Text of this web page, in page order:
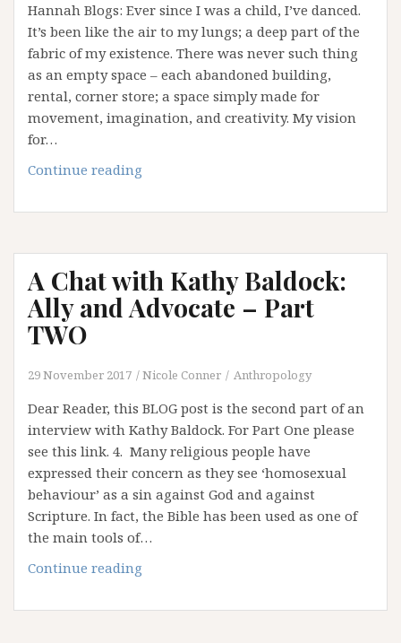
Hannah Blogs: Ever since I was a child, I’ve danced.
It’s been like the air to my lungs; a deep part of the
fabric of my existence. There was never such thing
as an empty space – each abandoned building,
rental, corner store; a space simply made for
movement, imagination, and creativity. My vision
for…
Continue reading
that
within:
Hannah’s
Story
A Chat with Kathy Baldock:
Ally and Advocate – Part
TWO
29 November 2017 Nicole Conner Anthropology
Dear Reader, this BLOG post is the second part of an
interview with Kathy Baldock. For Part One please
see this link. 4. Many religious people have
expressed their concern as they see ‘homosexual
behaviour’ as a sin against God and against
Scripture. In fact, the Bible has been used as one of
the main tools of…
Continue reading
with